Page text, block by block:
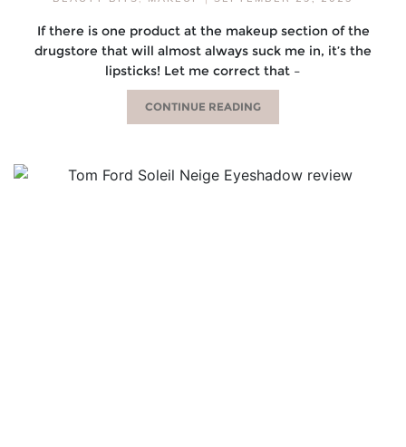
If there is one product at the makeup section of the
drugstore that will almost always suck me in, it’s the
lipsticks! Let me correct that –
CONTINUE READING